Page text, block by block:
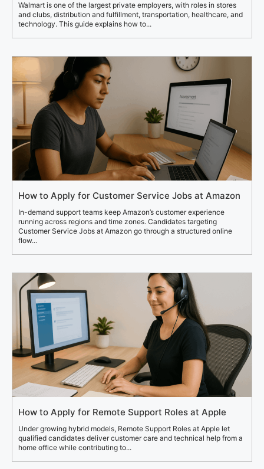
Walmart is one of the largest private employers, with roles in stores
and clubs, distribution and fulfillment, transportation, healthcare, and
technology. This guide explains how to...
How to Apply for Customer Service Jobs at Amazon
In-demand support teams keep Amazon’s customer experience
running across regions and time zones. Candidates targeting
Customer Service Jobs at Amazon go through a structured online
flow...
How to Apply for Remote Support Roles at Apple
Under growing hybrid models, Remote Support Roles at Apple let
qualified candidates deliver customer care and technical help from a
home office while contributing to...